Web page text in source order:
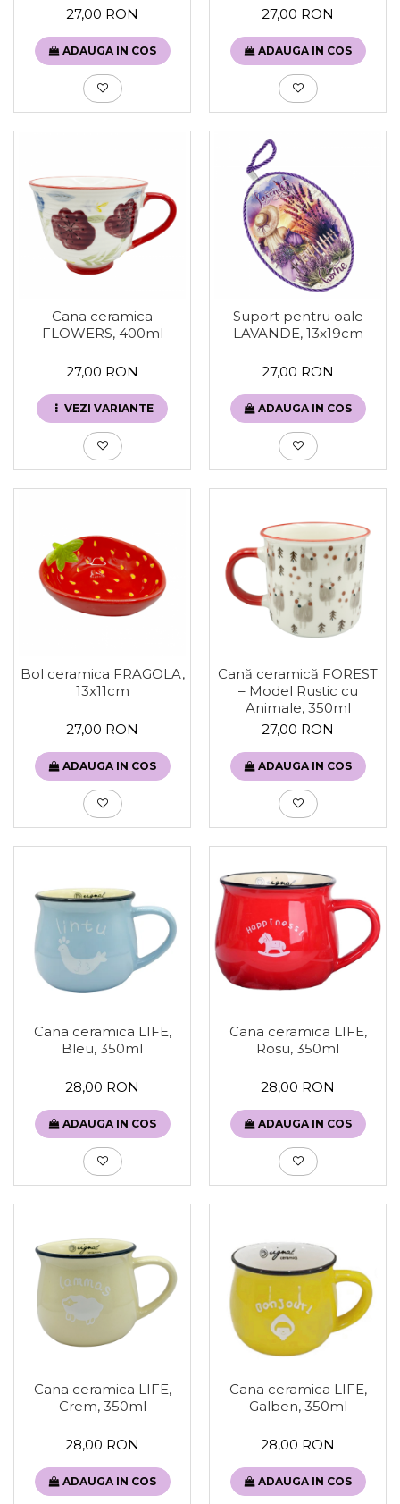
27,00 RON
ADAUGA IN COS
27,00 RON
ADAUGA IN COS
Cana ceramica
FLOWERS, 400ml
27,00 RON
VEZI VARIANTE
Suport pentru oale
LAVANDE, 13x19cm
27,00 RON
ADAUGA IN COS
Bol ceramica FRAGOLA,
13x11cm
27,00 RON
ADAUGA IN COS
Cană ceramică FOREST
– Model Rustic cu
Animale, 350ml
27,00 RON
ADAUGA IN COS
Cana ceramica LIFE,
Bleu, 350ml
28,00 RON
ADAUGA IN COS
Cana ceramica LIFE,
Rosu, 350ml
28,00 RON
ADAUGA IN COS
Cana ceramica LIFE,
Crem, 350ml
28,00 RON
ADAUGA IN COS
Cana ceramica LIFE,
Galben, 350ml
28,00 RON
ADAUGA IN COS